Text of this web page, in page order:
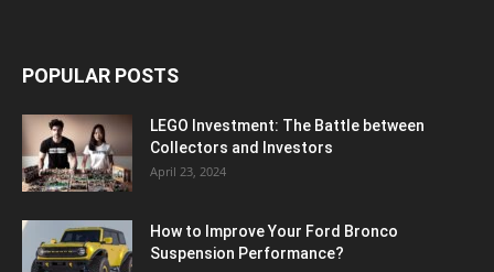
POPULAR POSTS
LEGO Investment: The Battle between
Collectors and Investors
April 23, 2024
How to Improve Your Ford Bronco
Suspension Performance?